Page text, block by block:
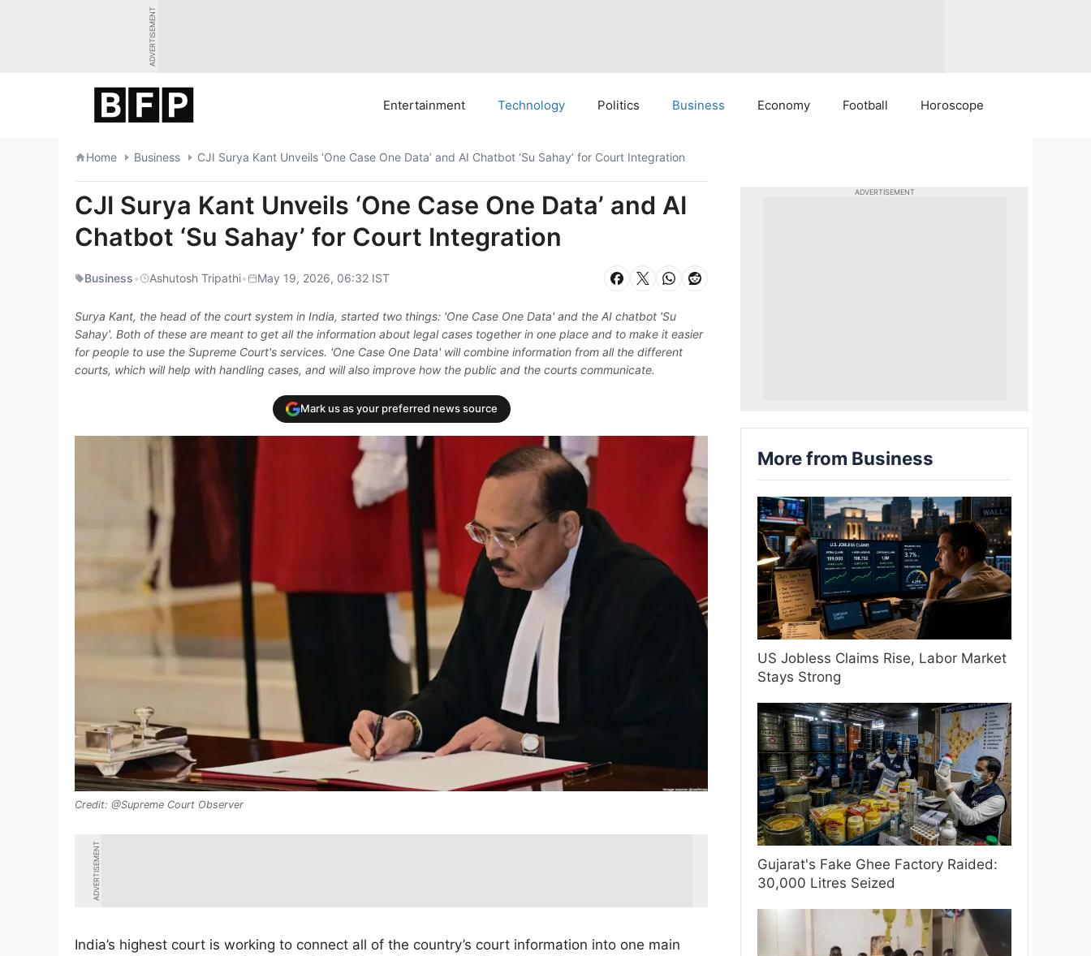
ADVERTISEMENT
Entertainment Technology Politics Business Economy Football Horoscope
Home Business CJI Surya Kant Unveils ‘One Case One Data’ and AI Chatbot ‘Su Sahay’ for Court Integration
CJI Surya Kant Unveils ‘One Case One Data’ and AI
Chatbot ‘Su Sahay’ for Court Integration
Business• Ashutosh Tripathi• May 19, 2026, 06:32 IST
Surya Kant, the head of the court system in India, started two things: 'One Case One Data' and the AI chatbot 'Su
Sahay'. Both of these are meant to get all the information about legal cases together in one place and to make it easier
for people to use the Supreme Court's services. 'One Case One Data' will combine information from all the different
courts, which will help with handling cases, and will also improve how the public and the courts communicate.
Mark us as your preferred news source
@Supreme Court Observer
ADVERTISEMENT
India’s highest court is working to connect all of the country’s court information into one main
ADVERTISEMENT
More from Business
US Jobless Claims Rise, Labor Market
Stays Strong
Gujarat's Fake Ghee Factory Raided:
30,000 Litres Seized